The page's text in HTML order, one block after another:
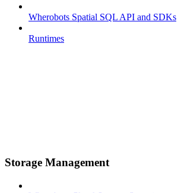
Wherobots Spatial SQL API and SDKs
Runtimes
Storage Management